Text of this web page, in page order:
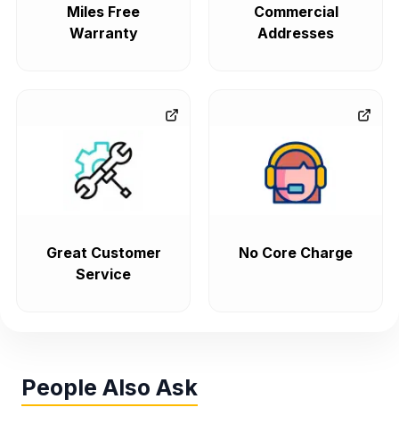
Miles Free
Warranty
Commercial
Addresses
Great Customer
Service
No Core Charge
People Also Ask